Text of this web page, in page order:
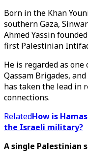
Born in the Khan
southern Gaza,
Ahmed Yassin
first Palestinian
He is regarded as
Qassam Brigades,
has taken the lead in
connections.
RelatedHow is
the Israeli military?
A single Palestinian